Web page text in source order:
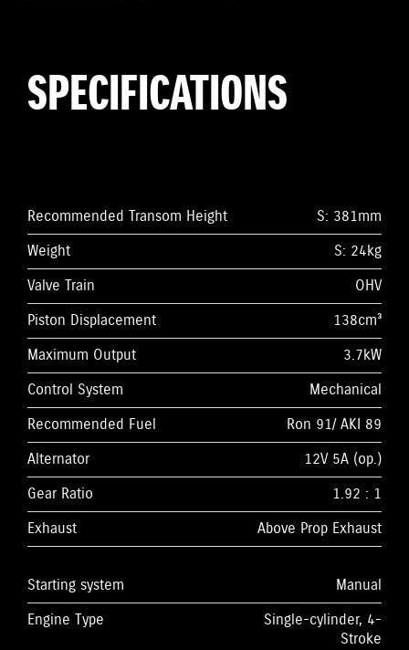
SPECIFICATIONS
Recommended Transom Height
S: 381mm
Weight
S: 24kg
Valve Train
OHV
Piston Displacement
138cm³
Maximum Output
3.7kW
Control System
Mechanical
Recommended Fuel
Ron 91/ AKI 89
Alternator
12V 5A (op.)
Gear Ratio
1.92 : 1
Exhaust
Above Prop Exhaust
Starting system
Manual
Engine Type
Single-cylinder, 4-
Stroke